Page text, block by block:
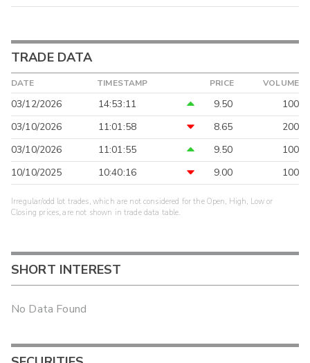
TRADE DATA
DATE TIMESTAMP PRICE VOLUME
03/12/2026 14:53:11 9.50
100
03/10/2026
11:01:58 8.65
200
03/10/2026
11:01:55 9.50
100
10/10/2025
10:40:16 9.00 100
Irregular/odd lot trades, which are not considered for the Open, High, Low or
Closing prices, are not shown in trade data table.
SHORT INTEREST
No Data Found